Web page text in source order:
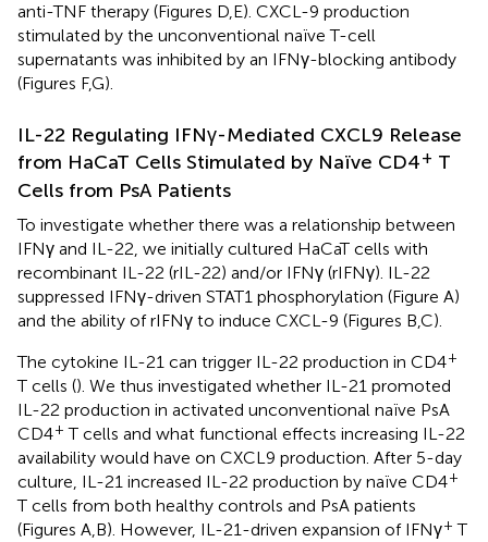
anti-TNF therapy (Figures D,E). CXCL-9 production
stimulated by the unconventional naïve T-cell
supernatants was inhibited by an IFNγ-blocking antibody
(Figures F,G).
IL-22 Regulating IFNγ-Mediated CXCL9 Release
from HaCaT Cells Stimulated by Naïve CD4+ T
Cells from PsA Patients
To investigate whether there was a relationship between
IFNγ and IL-22, we initially cultured HaCaT cells with
recombinant IL-22 (rIL-22) and/or IFNγ (rIFNγ). IL-22
suppressed IFNγ-driven STAT1 phosphorylation (Figure A)
and the ability of rIFNγ to induce CXCL-9 (Figures B,C).
The cytokine IL-21 can trigger IL-22 production in CD4+
T cells (). We thus investigated whether IL-21 promoted
IL-22 production in activated unconventional naïve PsA
CD4+ T cells and what functional effects increasing IL-22
availability would have on CXCL9 production. After 5-day
culture, IL-21 increased IL-22 production by naïve CD4+
T cells from both healthy controls and PsA patients
(Figures A,B). However, IL-21-driven expansion of IFNγ+ T